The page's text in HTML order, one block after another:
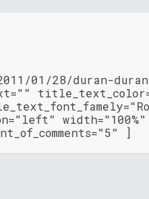
01/28/duran-
width="100%"
]